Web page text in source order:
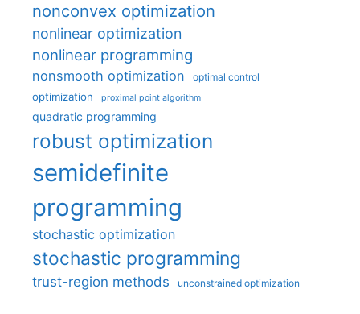
nonconvex optimization
nonlinear optimization
nonlinear programming
nonsmooth optimization optimal control
optimization proximal point algorithm
quadratic programming
robust optimization
semidefinite
programming
stochastic optimization
stochastic programming
trust-region methods unconstrained optimization